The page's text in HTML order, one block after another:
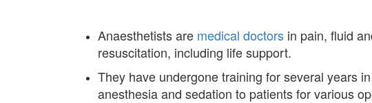
Anaesthetists are medical doctors in pain, fluid
resuscitation, including life support.
They have undergone training for several years
anesthesia and sedation to patients for various